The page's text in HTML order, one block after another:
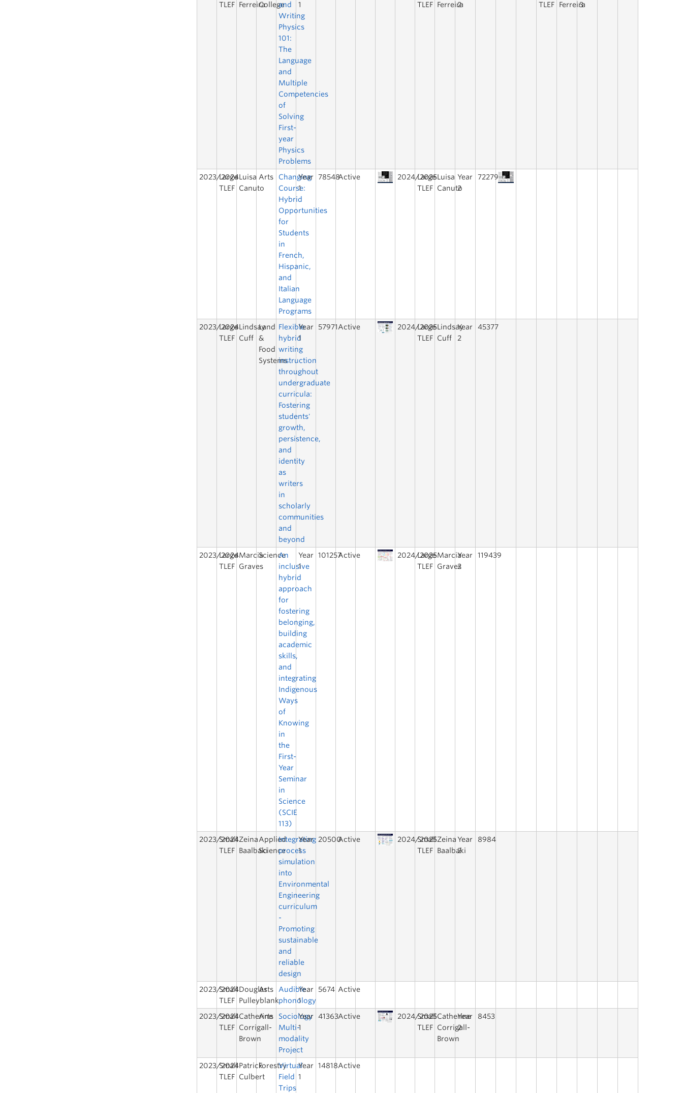
TLEF FerreiraCollegeand
Writing
Physics
101:
The
Language
and
Multiple
Competencies
of
Solving
First-
year
Physics
Problems
1
TLEF Ferreira
2
TLEF
Ferreira
3
2023/2024
Large
TLEF
Luisa
Canuto
Arts
Changing
Course:
Hybrid
Opportunities
for
Students
in
French,
Hispanic,
and
Italian
Language
Programs
Year
1
78548Active 2024/2025
Large
TLEF
Luisa
Canuto
Year
2
72279
2023/2024
Large
TLEF
Lindsay
Cuff
Land
&
Food
Systems
Flexible
hybrid
writing
instruction
throughout
undergraduate
curricula:
Fostering
students'
growth,
persistence,
and
identity
as
writers
in
scholarly
communities
and
beyond
Year
1
57971Active 2024/2025
Large
TLEF
Lindsay
Cuff
Year
2
45377
2023/2024
Large
TLEF
Marcia
Graves
Science
An
inclusive
hybrid
approach
for
fostering
belonging,
building
academic
skills,
and
integrating
Indigenous
Ways
of
Knowing
in
the
First-
Year
Seminar
in
Science
(SCIE
113)
Year
1
101257Active 2024/2025
Large
TLEF
Marcia
Graves
Year
2
119439
2023/2024
Small
TLEF
Zeina
Baalbaki
Applied
Science
Integrating
process
simulation
into
Environmental
Engineering
curriculum
-
Promoting
sustainable
and
reliable
design
Year
1
20500Active 2024/2025
Small
TLEF
Zeina
Baalbaki
Year
2
8984
2023/2024
Small
TLEF
Douglas
Pulleyblank
Arts
Audible
phonology
Year
1
5674 Active
2023/2024
Small
TLEF
Catherine
Corrigall-
Brown
Arts
Sociology
Multi-
modality
Project
Year
1
41363Active 2024/2025
Small
TLEF
Catherine
Corrigall-
Brown
Year
2
8453
2023/2024
Small
TLEF
Patrick
Culbert
ForestryVirtual
Field
Trips
Year
1
14818Active